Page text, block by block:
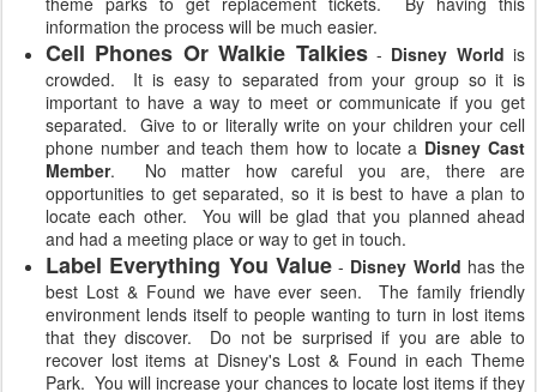
information the process will be much easier.
Cell Phones Or Walkie Talkies- Disney World is
crowded. It is easy to separated from your group so it is
important to have a way to meet or communicate if you get
separated. Give to or literally write on your children your cell
phone number and teach them how to locate a Disney Cast
Member. No matter how careful you are, there are
opportunities to get separated, so it is best to have a plan to
locate each other. You will be glad that you planned ahead
and had a meeting place or way to get in touch.
Label Everything You Value- Disney World has the
best Lost & Found we have ever seen. The family friendly
environment lends itself to people wanting to turn in lost items
that they discover. Do not be surprised if you are able to
recover lost items at Disney's Lost & Found in each Theme
Park. You will increase your chances to locate lost items if they